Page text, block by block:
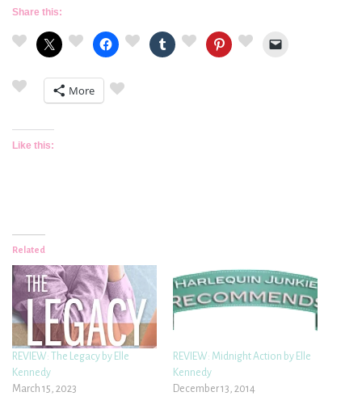
Share this:
More
Like this:
Related
REVIEW: The Legacy by Elle
Kennedy
March 15, 2023
REVIEW: Midnight Action by Elle
Kennedy
December 13, 2014